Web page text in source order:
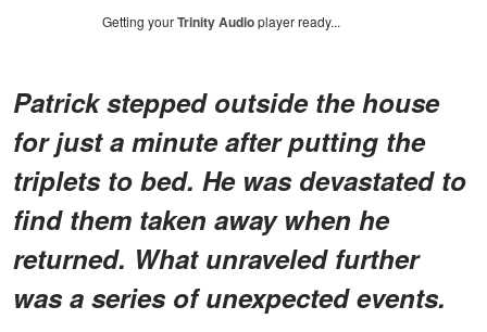
Getting yourTrinity Audioplayer ready...
Patrick stepped outside the house
for just a minute after putting the
triplets to bed. He was devastated to
find them taken away when he
returned. What unraveled further
was a series of unexpected events.